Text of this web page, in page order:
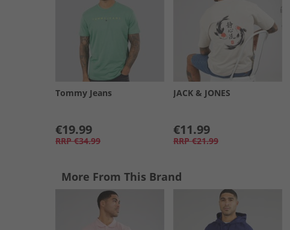
Tommy Jeans
€19.99
RRP €34.99
JACK & JONES
€11.99
RRP €21.99
More From This Brand